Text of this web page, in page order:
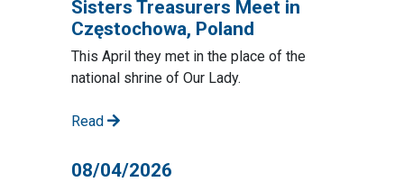
Sisters Treasurers Meet in
Częstochowa, Poland
This April they met in the place of the
national shrine of Our Lady.
Read
08/04/2026